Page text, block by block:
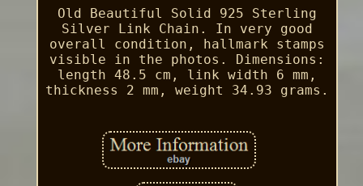
Old Beautiful Solid 925 Sterling
Silver Link Chain. In very good
overall condition, hallmark stamps
visible in the photos. Dimensions:
length 48.5 cm, link width 6 mm,
thickness 2 mm, weight 34.93 grams.